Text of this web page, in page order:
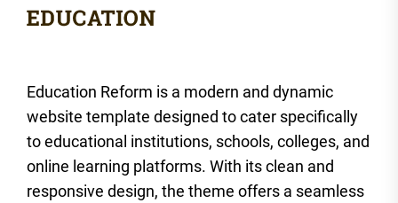
Education Reform is a modern and dynamic
website template designed to cater specifically
to educational institutions, schools, colleges, and
online learning platforms. With its clean and
responsive design, the theme offers a seamless